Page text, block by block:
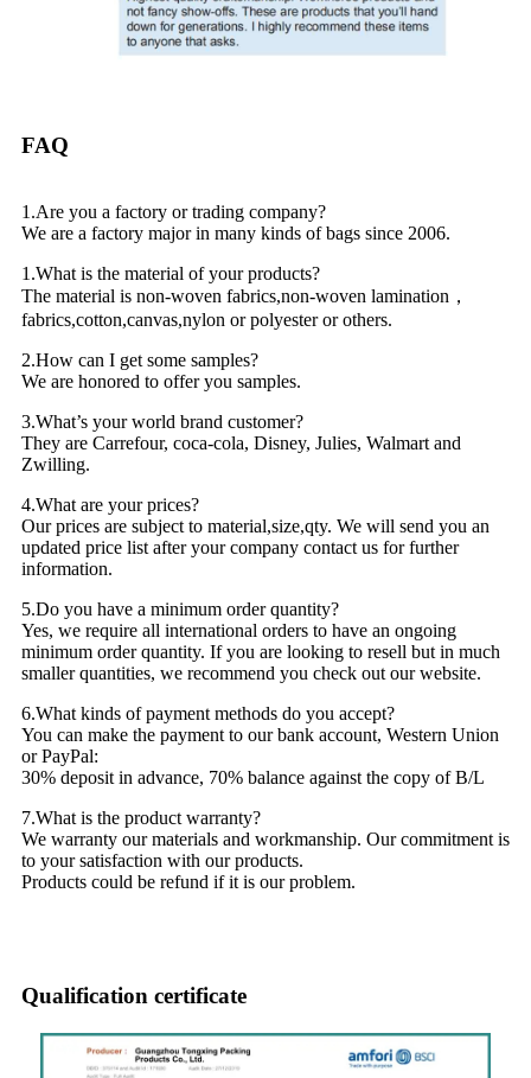
FAQ
1.Are you a factory or trading company?
We are a factory major in many kinds of bags since 2006.
1.What is the material of your products?
The material is non-woven fabrics,non-woven lamination，
fabrics,cotton,canvas,nylon or polyester or others.
2.How can I get some samples?
We are honored to offer you samples.
3.What’s your world brand customer?
They are Carrefour, coca-cola, Disney, Julies, Walmart and
Zwilling.
4.What are your prices?
Our prices are subject to material,size,qty. We will send you an
updated price list after your company contact us for further
information.
5.Do you have a minimum order quantity?
Yes, we require all international orders to have an ongoing
minimum order quantity. If you are looking to resell but in much
smaller quantities, we recommend you check out our website.
6.What kinds of payment methods do you accept?
You can make the payment to our bank account, Western Union
or PayPal:
30% deposit in advance, 70% balance against the copy of B/L
7.What is the product warranty?
We warranty our materials and workmanship. Our commitment is
to your satisfaction with our products.
Products could be refund if it is our problem.
Qualification certificate